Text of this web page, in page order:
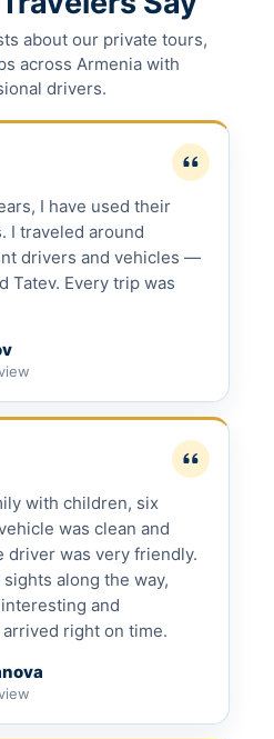
about our private tours,
across Armenia with
drivers.
I have used their
I traveled around
drivers and vehicles —
Tatev. Every trip was
with children, six
was clean and
driver was very friendly.
along the way,
and
right on time.